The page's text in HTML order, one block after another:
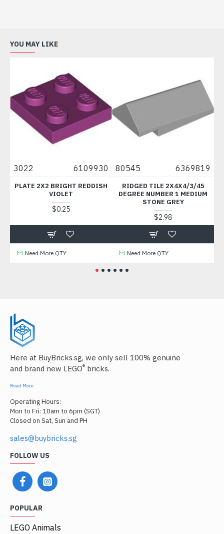
YOU MAY LIKE
3022 6109930
PLATE 2X2 BRIGHT REDDISH
VIOLET
$0.25
Need More QTY
80545 6369819
RIDGED TILE 2X4X4/3/45
DEGREE NUMBER 1 MEDIUM
STONE GREY
$2.98
Need More QTY
Here at BuyBricks.sg, we only sell 100% genuine
and brand new LEGO® bricks.
Read More
Operating Hours:
Mon to Fri: 10am to 6pm (SGT)
Closed on Sat, Sun and PH
sales@buybricks.sg
FOLLOW US
POPULAR
LEGO Animals